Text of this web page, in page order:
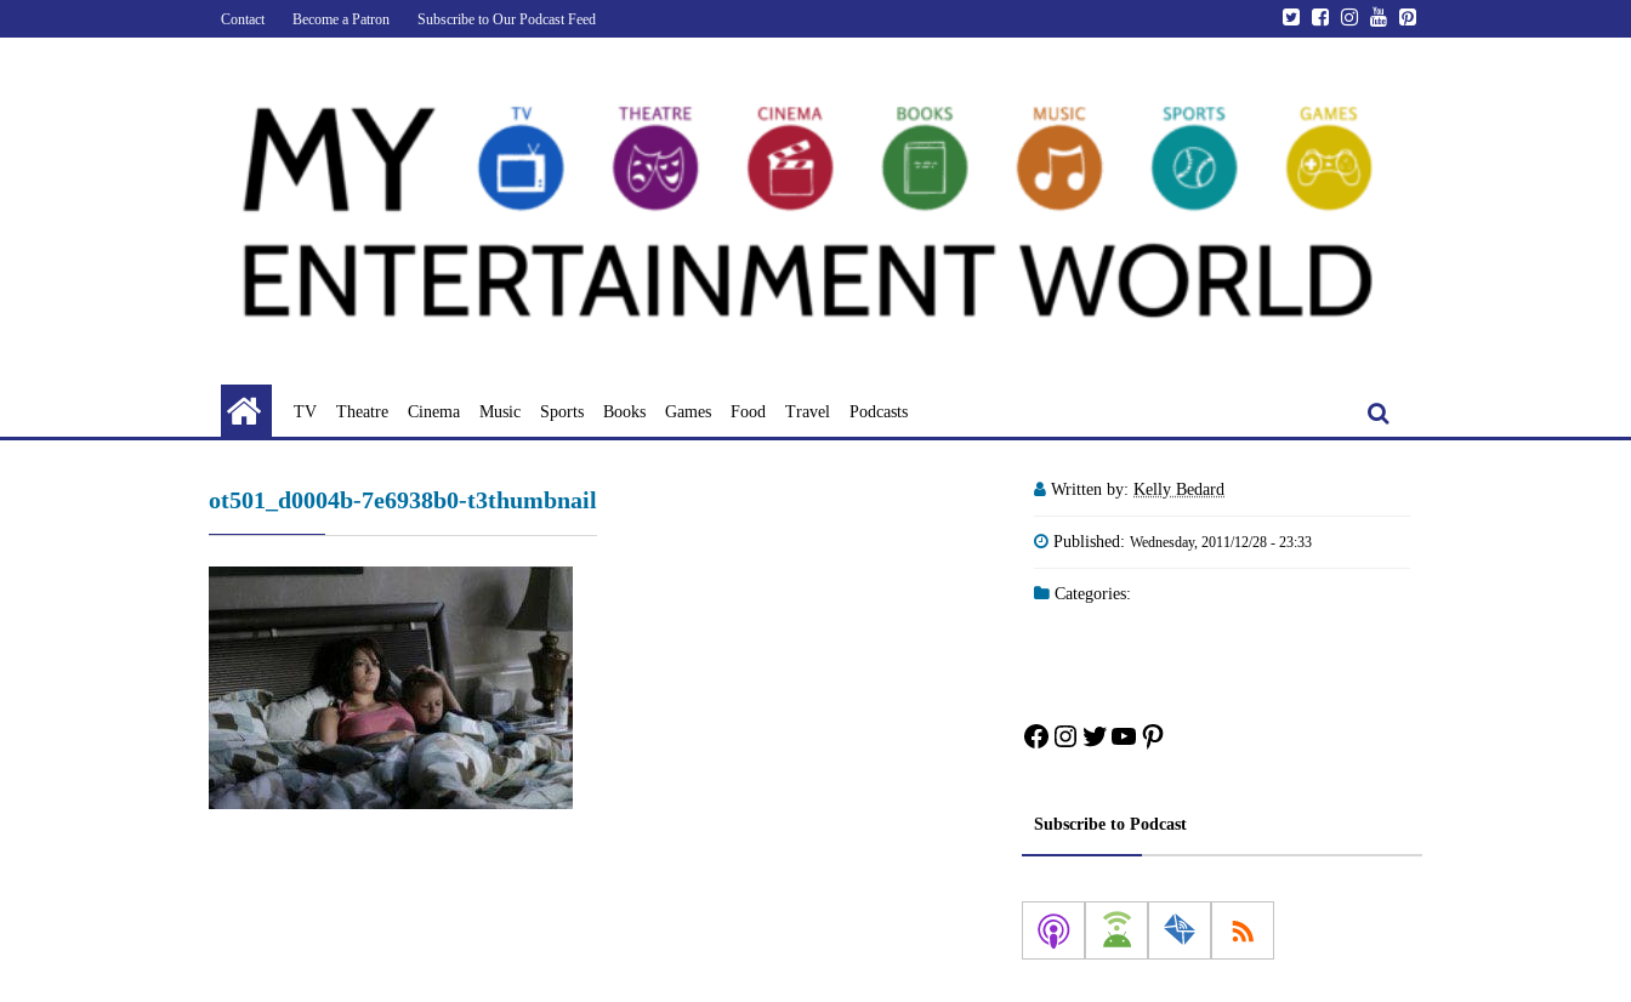
to
Contact Become a Patron Subscribe to Our Podcast Feed
TV Theatre Cinema Music Sports Books Games Food Travel Podcasts
ot501_d0004b-7e6938b0-t3thumbnail Written by: Kelly Bedard
Published: Wednesday, 2011/12/28 - 23:33
Categories:
Facebook
Instagram
Twitter
YouTube
Pinterest
Subscribe to Podcast